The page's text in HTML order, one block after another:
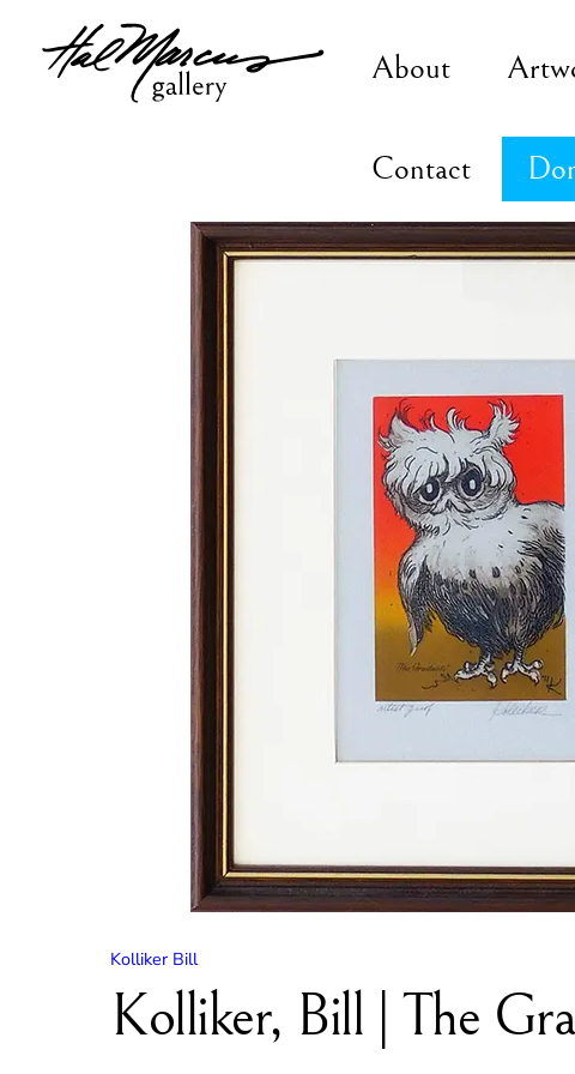
content
About
Contact
Kolliker Bill
Kolliker, Bill | The